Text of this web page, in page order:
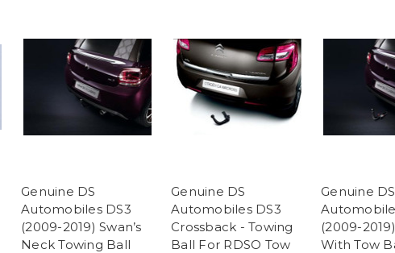
Genuine DS
Automobiles DS3
(2009-2019) Swan’s
Neck Towing Ball
Genuine DS
Automobiles DS3
Crossback - Towing
Ball For RDSO Tow
Genuine DS
(2009-
With Tow